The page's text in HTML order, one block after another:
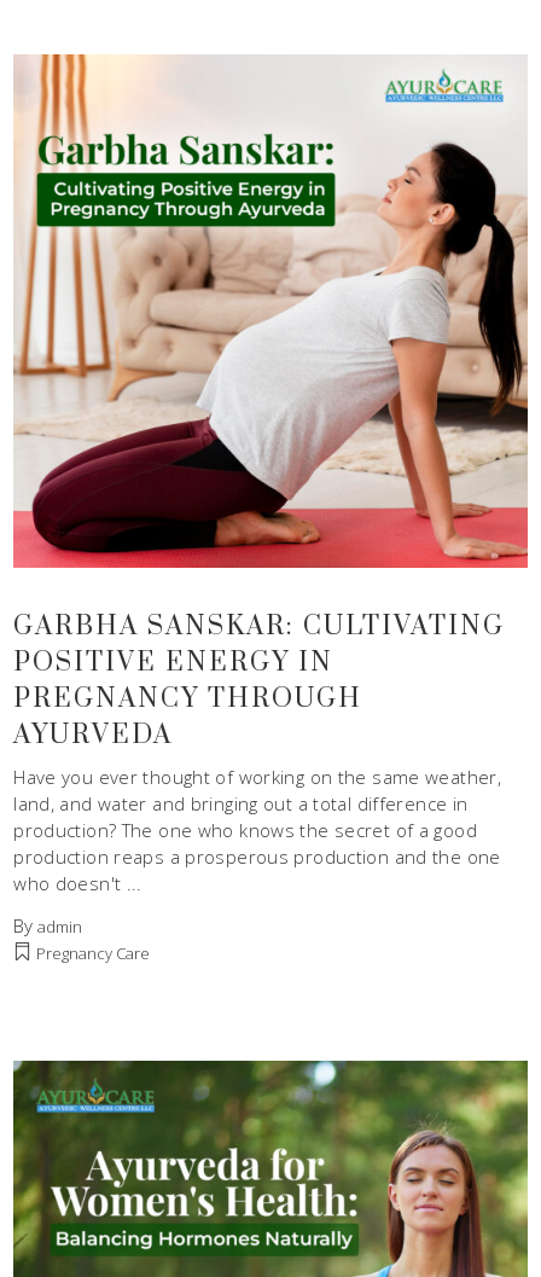
GARBHA SANSKAR: CULTIVATING
POSITIVE ENERGY IN
PREGNANCY THROUGH
AYURVEDA
Have you ever thought of working on the same weather,
land, and water and bringing out a total difference in
production? The one who knows the secret of a good
production reaps a prosperous production and the one
who doesn't
Byadmin
Pregnancy Care